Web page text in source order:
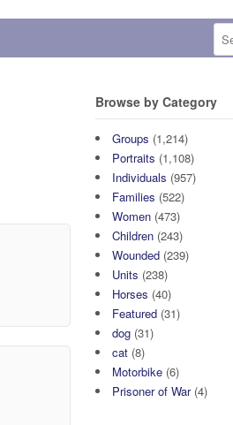
Browse by Category
Groups (1,214)
Portraits (1,108)
Individuals (957)
Families (522)
Women (473)
Children (243)
Wounded (239)
Units (238)
Horses (40)
Featured (31)
dog (31)
cat (8)
Motorbike (6)
Prisoner of War(4)